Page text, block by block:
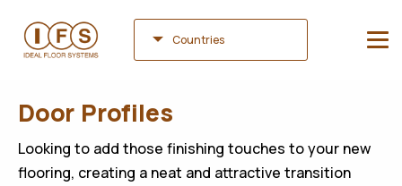
Countries
Door Profiles
Looking to add those finishing touches to your new
flooring, creating a neat and attractive transition